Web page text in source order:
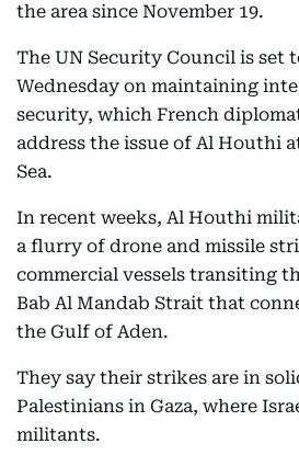
the area since November 19.
The UN Security Council is set
Wednesday on maintaining
security, which French
address the issue of Al Houthi
Sea.
In recent weeks, Al Houthi
a flurry of drone and missile
commercial vessels transiting
Bab Al Mandab Strait that
the Gulf of Aden.
They say their strikes are in
Palestinians in Gaza, where
militants.